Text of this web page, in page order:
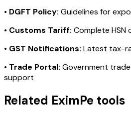
• DGFT Policy: Guidelines for
• Customs Tariff: Complete
• GST Notifications: Latest tax-
• Trade Portal: Government
support
Related EximPe tools